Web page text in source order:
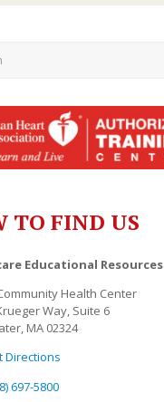
Outlook Live
TO FIND US
Educational Resources
Health Center
Way, Suite 6
MA 02324
Directions
697-5800